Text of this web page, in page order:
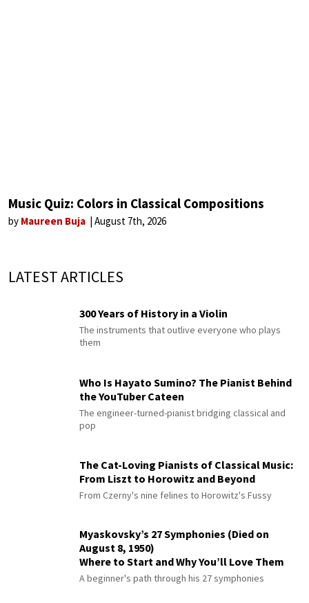
Music Quiz: Colors in Classical Compositions
by Maureen Buja August 7th, 2026
LATEST ARTICLES
300 Years of History in a Violin
The instruments that outlive everyone who plays
them
Who Is Hayato Sumino? The Pianist Behind
the YouTuber Cateen
The engineer-turned-pianist bridging classical and
pop
The Cat-Loving Pianists of Classical Music:
From Liszt to Horowitz and Beyond
From Czerny's nine felines to Horowitz's Fussy
Myaskovsky’s 27 Symphonies (Died on
August 8, 1950)
Where to Start and Why You’ll Love Them
A beginner's path through his 27 symphonies